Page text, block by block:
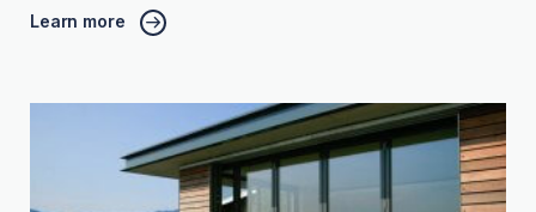
Learn more